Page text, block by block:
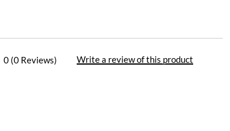
0 (0 Reviews) Write a review of this product